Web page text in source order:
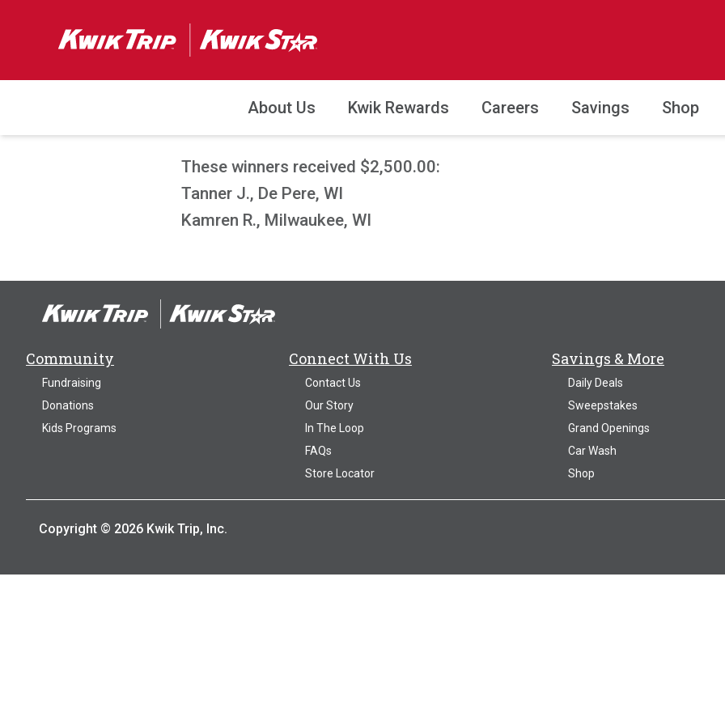
About Us Kwik Rewards Careers Savings Shop
These winners received $2,500.00:
Tanner J., De Pere, WI
Kamren R., Milwaukee, WI
Community
Fundraising
Donations
Kids Programs
Connect With Us
Contact Us
Our Story
In The Loop
FAQs
Store Locator
Savings & More
Daily Deals
Sweepstakes
Grand Openings
Car Wash
Shop
Copyright © 2026 Kwik Trip, Inc.